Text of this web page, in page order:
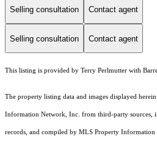
Selling consultation Contact agent
Selling consultation Contact agent
This listing is provided by Terry Perlmutter with
The property listing data and images displayed
Information Network, Inc. from third-party sources,
records, and compiled by MLS Property